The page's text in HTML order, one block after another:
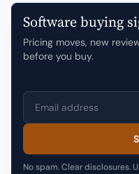
Software buying
Pricing moves, new
before you buy.
Email address
No spam. Clear disclosures.